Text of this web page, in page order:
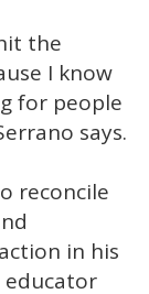
the
I know
for people
says.
reconcile
in his
educator